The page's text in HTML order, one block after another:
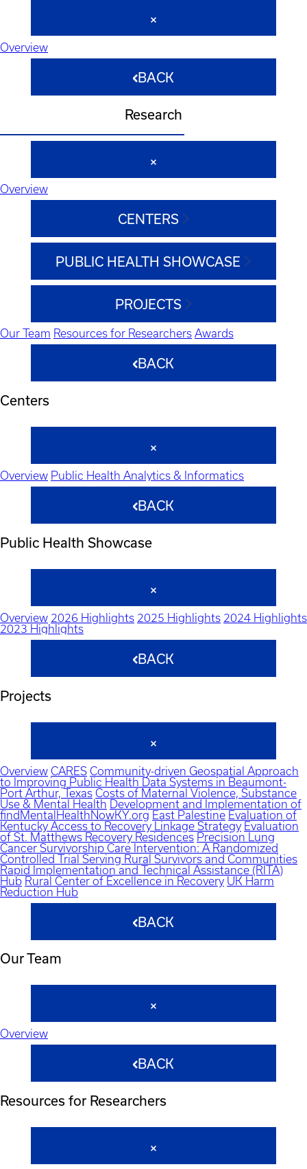
Overview
BACK
Research
Overview
CENTERS
PUBLIC HEALTH SHOWCASE
PROJECTS
Our Team Resources for Researchers Awards
BACK
Centers
Overview Public Health Analytics & Informatics
BACK
Public Health Showcase
Overview 2026 Highlights 2025 Highlights 2024 Highlights
2023 Highlights
BACK
Projects
Overview CARES Community-driven Geospatial Approach
to Improving Public Health Data Systems in Beaumont-
Port Arthur, Texas Costs of Maternal Violence, Substance
Use & Mental Health Development and Implementation of
findMentalHealthNowKY.org East Palestine Evaluation of
Kentucky Access to Recovery Linkage Strategy Evaluation
of St. Matthews Recovery Residences Precision Lung
Cancer Survivorship Care Intervention: A Randomized
Controlled Trial Serving Rural Survivors and Communities
Rapid Implementation and Technical Assistance (RITA)
Hub Rural Center of Excellence in Recovery UK Harm
Reduction Hub
BACK
Our Team
Overview
BACK
Resources for Researchers